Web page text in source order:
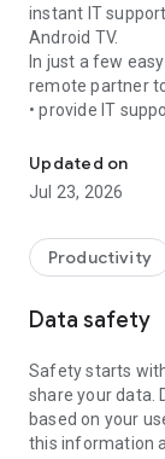
instant IT
Android TV.
In just a few
remote partner
• provide IT
• communicate
• view device
• adjust WIFI
web browser or
TeamViewer
access to your
To establish a
following:
1. Open the app
established if the
Updated on
Jul 23, 2026
Productivity
Data safety
Safety starts
share your data.
based on your
this information